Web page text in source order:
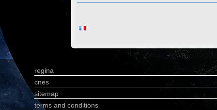
regina
cnes
sitemap
terms and conditions